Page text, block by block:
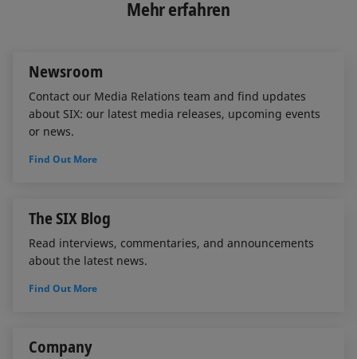
d
o
Mehr erfahren
Newsroom
Contact our Media Relations team and find updates
about SIX: our latest media releases, upcoming events
or news.
Find Out More
The SIX Blog
Read interviews, commentaries, and announcements
about the latest news.
Find Out More
Company